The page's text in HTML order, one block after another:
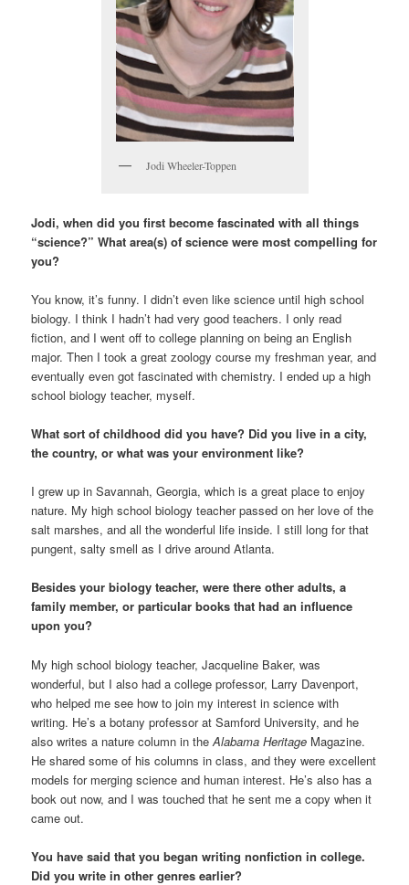
Jodi Wheeler-Toppen
Jodi, when did you first become fascinated with all things
“science?” What area(s) of science were most compelling for
you?
You know, it’s funny. I didn’t even like science until high school
biology. I think I hadn’t had very good teachers. I only read
fiction, and I went off to college planning on being an English
major. Then I took a great zoology course my freshman year, and
eventually even got fascinated with chemistry. I ended up a high
school biology teacher, myself.
What sort of childhood did you have? Did you live in a city,
the country, or what was your environment like?
I grew up in Savannah, Georgia, which is a great place to enjoy
nature. My high school biology teacher passed on her love of the
salt marshes, and all the wonderful life inside. I still long for that
pungent, salty smell as I drive around Atlanta.
Besides your biology teacher, were there other adults, a
family member, or particular books that had an influence
upon you?
My high school biology teacher, Jacqueline Baker, was
wonderful, but I also had a college professor, Larry Davenport,
who helped me see how to join my interest in science with
writing. He’s a botany professor at Samford University, and he
also writes a nature column in theAlabama Heritage Magazine.
He shared some of his columns in class, and they were excellent
models for merging science and human interest. He’s also has a
book out now, and I was touched that he sent me a copy when it
came out.
You have said that you began writing nonfiction in college.
Did you write in other genres earlier?